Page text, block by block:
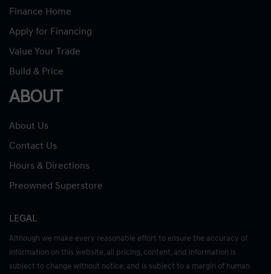
Finance Home
Apply for Financing
Value Your Trade
Build & Price
ABOUT
About Us
Contact Us
Hours & Directions
Preowned Superstore
LEGAL
Although we make every reasonable effort to ensure the accuracy of
information on this website, all pricing, content, and information is
subject to change without notice, and is subject to a margin of human